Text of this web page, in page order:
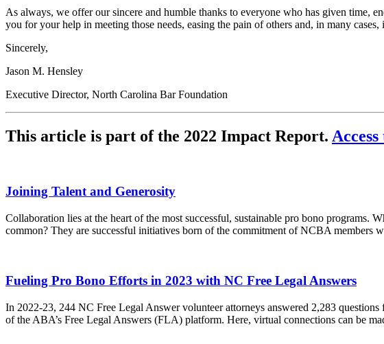
As always, we offer our sincere and humble thanks to everyone who has given time,
you for your help in meeting those needs, easing the pain of others and, in many
Sincerely,
Jason M. Hensley
Executive Director, North Carolina Bar Foundation
This article is part of the 2022 Impact Report.
Joining Talent and Generosity
Collaboration lies at the heart of the most successful, sustainable pro bono
common? They are successful initiatives born of the commitment of NCBA
Fueling Pro Bono Efforts in 2023 with NC Free Legal Answers
In 2022-23, 244 NC Free Legal Answer volunteer attorneys answered 2,283
of the ABA’s Free Legal Answers (FLA) platform. Here, virtual connections can be